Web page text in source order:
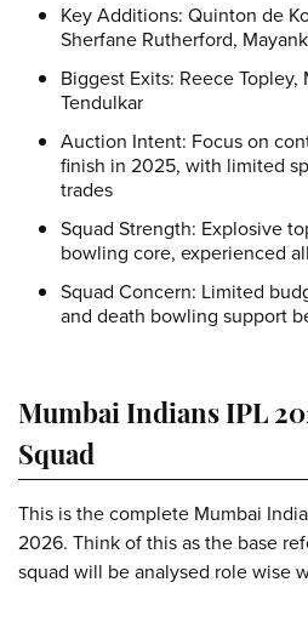
Key Additions: Quinton de
Sherfane Rutherford,
Biggest Exits: Reece Topley,
Tendulkar
Auction Intent: Focus on
finish in 2025, with limited
trades
Squad Strength: Explosive
bowling core, experienced
Squad Concern: Limited
and death bowling support
Mumbai Indians IPL
Squad
This is the complete Mumbai
2026. Think of this as the base
squad will be analysed role wise